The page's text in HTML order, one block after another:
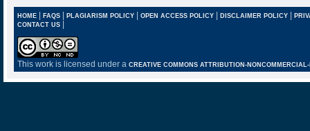
HOME| FAQS| PLAGIARISM POLICY| OPEN ACCESS POLICY| DISCLAIMER POLICY |
CONTACT US |
This work is licensed under a CREATIVE COMMONS ATTRIBUTION-